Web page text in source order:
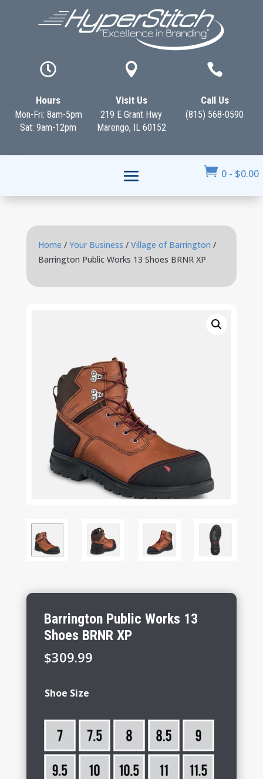

Hours
Mon-Fri: 8am-5pm
Sat: 9am-12pm

Visit Us
219 E Grant Hwy
Marengo, IL 60152

Call Us
(815) 568-0590
 0 - $0.00
Home / Your Business / Village of Barrington /
Barrington Public Works 13 Shoes BRNR XP
Barrington Public Works 13
Shoes BRNR XP
$309.99
Shoe Size